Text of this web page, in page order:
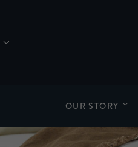
OUR STORY